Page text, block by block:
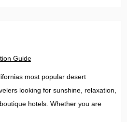
Guide Best Places to Stay in Palm
most popular desert
looking for sunshine, relaxation,
hotels. Whether you are